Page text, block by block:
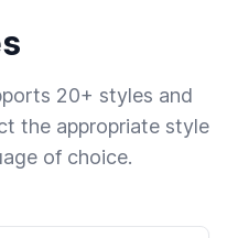
20+ styles and
the appropriate style
of choice.